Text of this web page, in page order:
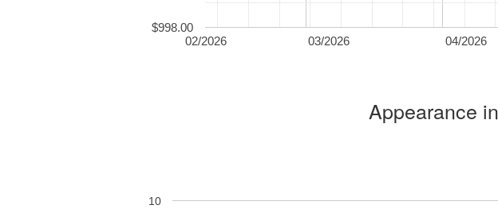
02/2026 03/2026 04/2026
$998.00
Appearance
10